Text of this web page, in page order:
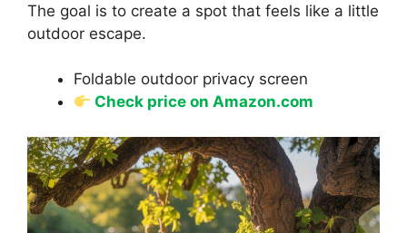
The goal is to create a spot that feels like a little
outdoor escape.
Foldable outdoor privacy screen
Check price on Amazon.com